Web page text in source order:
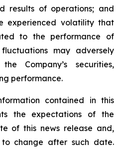
results of operations; and
experienced volatility that
to the performance of
may adversely
Company’s securities,
performance.
contained in this
the expectations of the
of this news release and,
change after such date.